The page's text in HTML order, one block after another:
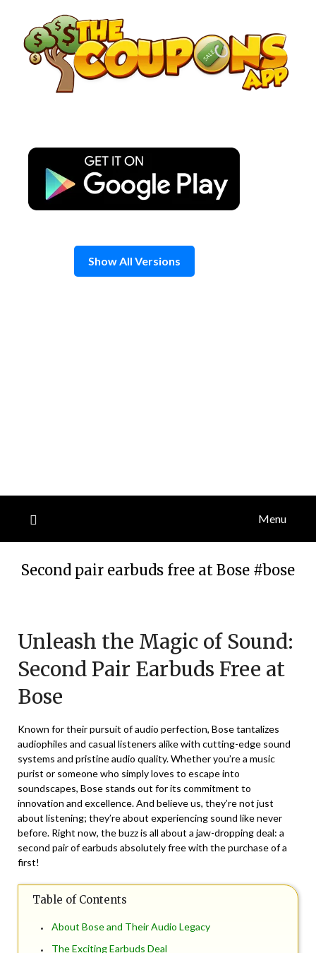
content
Show All Versions
Menu
Second pair earbuds free at Bose #bose
May
27,
2026
Unleash the Magic of Sound:
Second Pair Earbuds Free at
Bose
Known for their pursuit of audio perfection, Bose tantalizes
audiophiles and casual listeners alike with cutting-edge sound
systems and pristine audio quality. Whether you’re a music
purist or someone who simply loves to escape into
soundscapes, Bose stands out for its commitment to
innovation and excellence. And believe us, they’re not just
about listening; they’re about experiencing sound like never
before. Right now, the buzz is all about a jaw-dropping deal: a
second pair of earbuds absolutely free with the purchase of a
first!
Table of Contents
About Bose and Their Audio Legacy
The Exciting Earbuds Deal